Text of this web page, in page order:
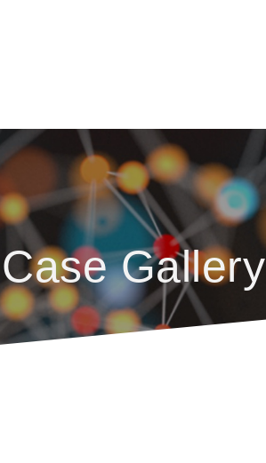
Gallery